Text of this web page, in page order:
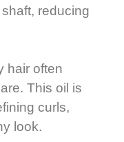
reducing
hair often
This oil is
curls,
look.